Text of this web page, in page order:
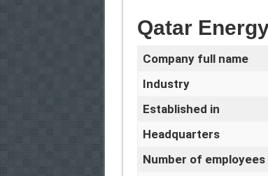
Qatar
Company full name
Industry
Established in
Headquarters
Number of employees